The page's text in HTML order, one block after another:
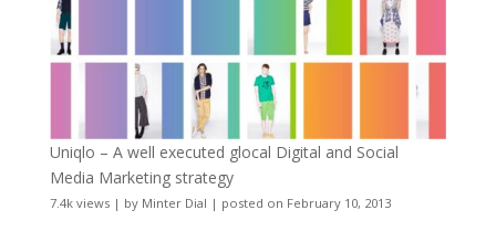
Uniqlo – A well executed glocal Digital and Social
Media Marketing strategy
7.4k views| by Minter Dial | posted on February 10, 2013